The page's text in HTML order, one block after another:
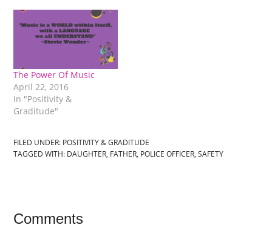
The Power Of Music
April 22, 2016
In "Positivity &
Graditude"
FILED UNDER: POSITIVITY & GRADITUDE
TAGGED WITH: DAUGHTER, FATHER, POLICE OFFICER,SAFETY
Comments